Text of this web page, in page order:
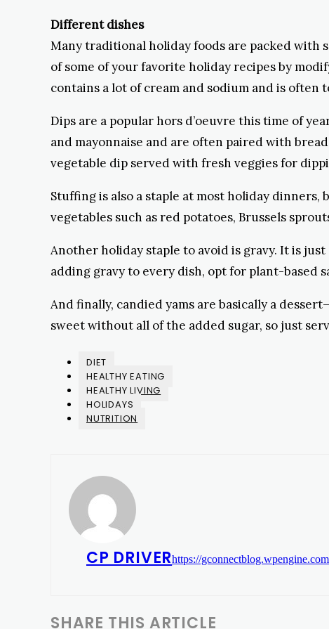
Different dishes
Many traditional holiday foods are packed with
of some of your favorite holiday recipes by
contains a lot of cream and sodium and is often
Dips are a popular hors d’oeuvre this time of
and mayonnaise and are often paired with
vegetable dip served with fresh veggies for
Stuffing is also a staple at most holiday
vegetables such as red potatoes, Brussels
Another holiday staple to avoid is gravy. It is
adding gravy to every dish, opt for plant-based
And finally, candied yams are basically a
sweet without all of the added sugar, so just
DIET
HEALTHY EATING
HEALTHY LIVING
HOLIDAYS
NUTRITION
CP DRIVERhttps://gconnectblog.wpengine.com
SHARE THIS ARTICLE